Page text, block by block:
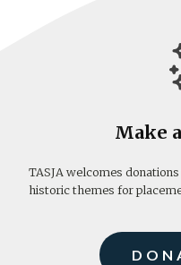
Make
TASJA welcomes
historic themes for